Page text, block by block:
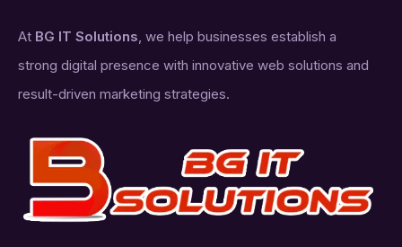
At BG IT Solutions, we help businesses establish a
strong digital presence with innovative web solutions and
result-driven marketing strategies.